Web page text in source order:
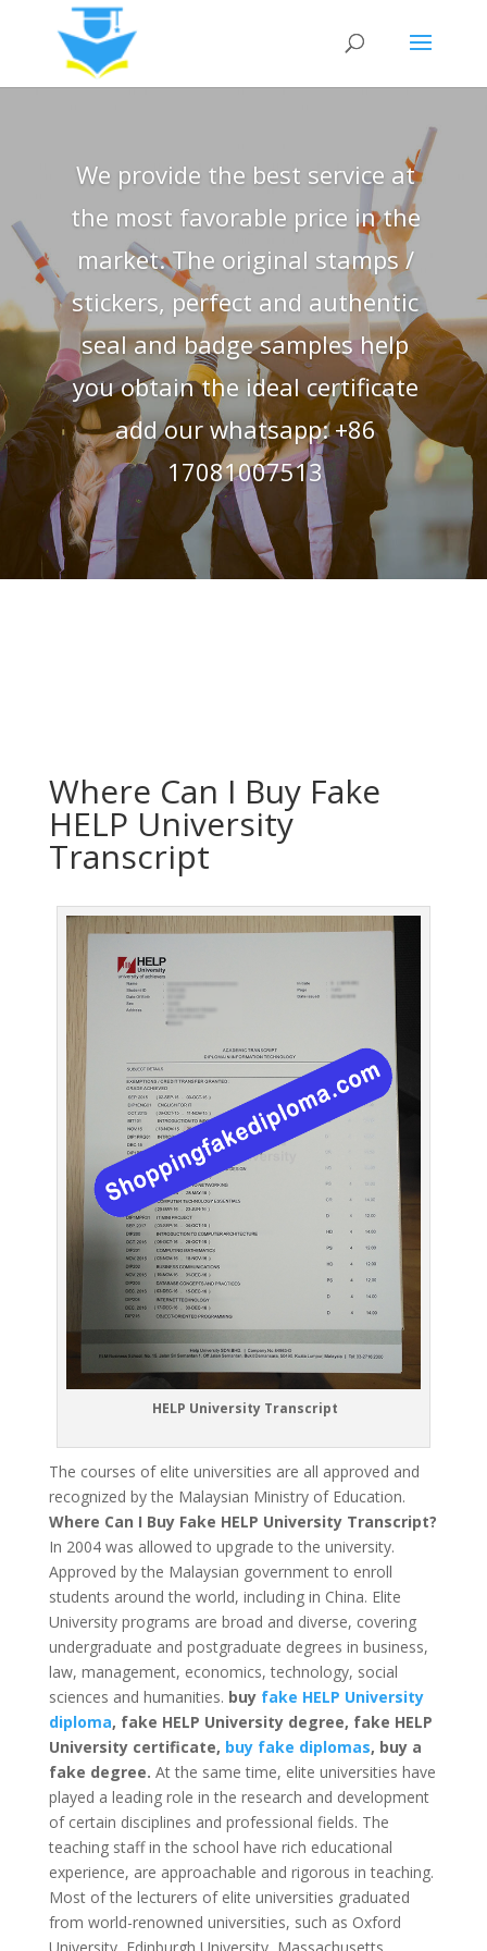
We provide the best service at
the most favorable price in the
market. The original stamps /
stickers, perfect and authentic
seal and badge samples help
you obtain the ideal certificate
add our whatsapp: +86
17081007513
Where Can I Buy Fake
HELP University
Transcript
HELP University Transcript
The courses of elite universities are all approved and
recognized by the Malaysian Ministry of Education.
Where Can I Buy Fake HELP University Transcript?
In 2004 was allowed to upgrade to the university.
Approved by the Malaysian government to enroll
students around the world, including in China. Elite
University programs are broad and diverse, covering
undergraduate and postgraduate degrees in business,
law, management, economics, technology, social
sciences and humanities. buyfake HELP University
diploma, fake HELP University degree, fake HELP
University certificate, buy fake diplomas, buy a
fake degree. At the same time, elite universities have
played a leading role in the research and development
of certain disciplines and professional fields. The
teaching staff in the school have rich educational
experience, are approachable and rigorous in teaching.
Most of the lecturers of elite universities graduated
from world-renowned universities, such as Oxford